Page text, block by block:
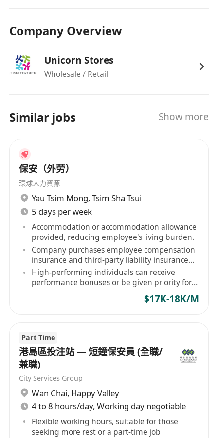
Company Overview
Unicorn Stores
Wholesale / Retail
Similar jobs Show more
保安（外劳）
環球人力資源
Yau Tsim Mong, Tsim Sha Tsui
5 days per week
Accommodation or accommodation allowance
provided, reducing employee's living burden.
Company purchases employee compensation
insurance and third-party liability insurance
for staff.
High-performing individuals can receive
performance bonuses or be given priority for
$17K-18K/M
Part Time
港島區投注站 — 短鐘保安員 (全職/
兼職)
City Services Group
Wan Chai, Happy Valley
4 to 8 hours/day, Working day negotiable
Flexible working hours, suitable for those
seeking more rest or a part-time job